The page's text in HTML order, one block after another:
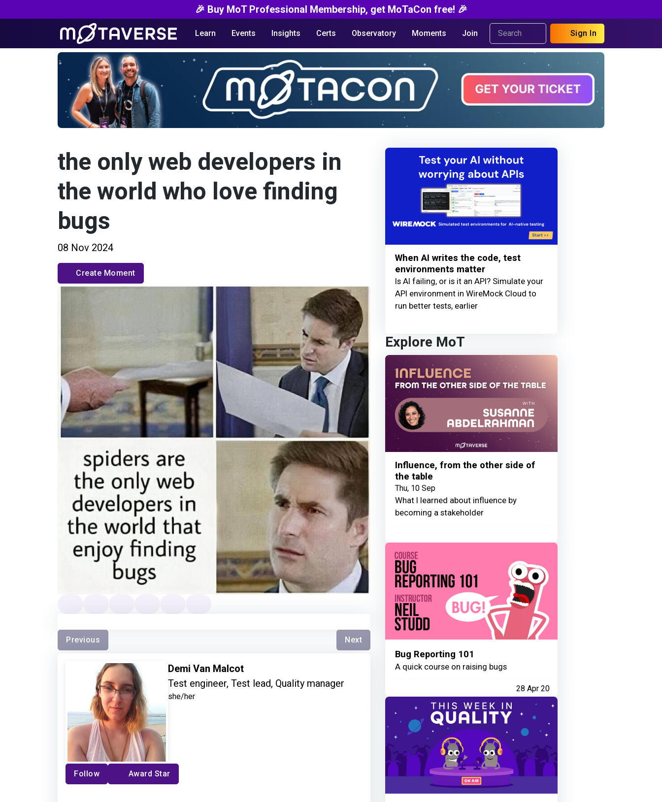
🎉 Buy MoT Professional Membership, get MoTaCon free! 🎉
Learn Events Insights Certs Observatory Moments Join Sign In
the only web developers in
the world who love finding
bugs
08 Nov 2024
Create Moment
Previous Next
Demi Van Malcot
Test engineer, Test lead, Quality manager
she/her
Follow Award Star
When AI writes the code, test
environments matter
Is AI failing, or is it an API? Simulate your
API environment in WireMock Cloud to
run better tests, earlier
Explore MoT
Influence, from the other side of
the table
Thu, 10 Sep
What I learned about influence by
becoming a stakeholder
Bug Reporting 101
A quick course on raising bugs
28 Apr 20